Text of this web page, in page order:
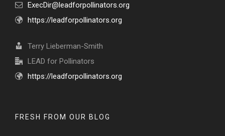
ExecDir@leadforpollinators.org
https://leadforpollinators.org
Terry Lieberman-Smith
LEAD for Pollinators
https://leadforpollinators.org
FRESH FROM OUR BLOG